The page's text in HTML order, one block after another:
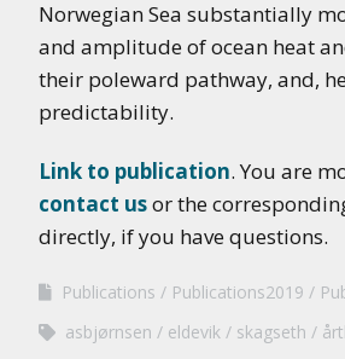
Norwegian Sea substantially
and amplitude of ocean heat
their poleward pathway, and,
predictability.
Link to publication. You are
contact usor the
directly, if you have questions.
Publications Publications2019
asbjørnsen
eldevik skagseth